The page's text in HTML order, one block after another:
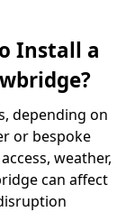
Install a
depending on
or bespoke
weather,
can affect